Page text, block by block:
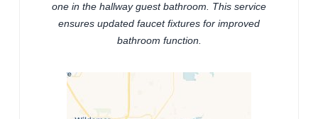
one in the hallway guest bathroom. This service
ensures updated faucet fixtures for improved
bathroom function.